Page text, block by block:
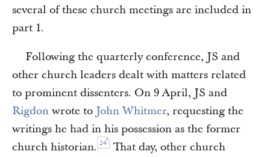
several of these church meetings are included in
part 1.
Following the quarterly conference, JS and
other church leaders dealt with matters related
to prominent dissenters. On 9 April, JS and
Rigdon wrote to John Whitmer, requesting the
writings he had in his possession as the former
church historian. 24
That day, other church